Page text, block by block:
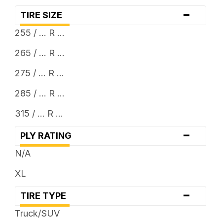
TIRE SIZE -
255 / ... R ...
265 / ... R ...
275 / ... R ...
285 / ... R ...
315 / ... R ...
PLY RATING -
N/A
XL
TIRE TYPE -
Truck/SUV